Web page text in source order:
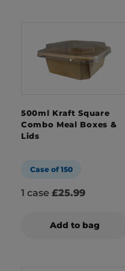
500ml Kraft Square
Combo Meal Boxes &
Lids
Case of 150
1 case £25.99
Add to bag